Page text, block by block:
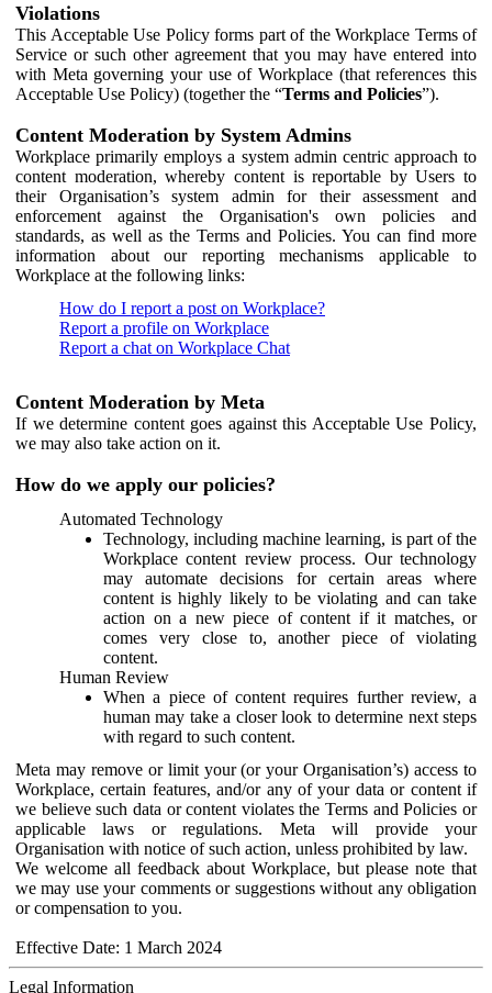
Violations
This Acceptable Use Policy forms part of the Workplace Terms of
Service or such other agreement that you may have entered into
with Meta governing your use of Workplace (that references this
Acceptable Use Policy) (together the “Terms and Policies”).
Content Moderation by System Admins
Workplace primarily employs a system admin centric approach to
content moderation, whereby content is reportable by Users to
their Organisation’s system admin for their assessment and
enforcement against the Organisation's own policies and
standards, as well as the Terms and Policies. You can find more
information about our reporting mechanisms applicable to
Workplace at the following links:
How do I report a post on Workplace?
Report a profile on Workplace
Report a chat on Workplace Chat
Content Moderation by Meta
If we determine content goes against this Acceptable Use Policy,
we may also take action on it.
How do we apply our policies?
Automated Technology
Technology, including machine learning, is part of the
Workplace content review process. Our technology
may automate decisions for certain areas where
content is highly likely to be violating and can take
action on a new piece of content if it matches, or
comes very close to, another piece of violating
content.
Human Review
When a piece of content requires further review, a
human may take a closer look to determine next steps
with regard to such content.
Meta may remove or limit your (or your Organisation’s) access to
Workplace, certain features, and/or any of your data or content if
we believe such data or content violates the Terms and Policies or
applicable laws or regulations. Meta will provide your
Organisation with notice of such action, unless prohibited by law.
We welcome all feedback about Workplace, but please note that
we may use your comments or suggestions without any obligation
or compensation to you.
Effective Date: 1 March 2024
Legal Information